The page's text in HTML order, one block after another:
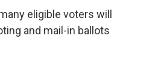
eligible voters will
and mail-in ballots